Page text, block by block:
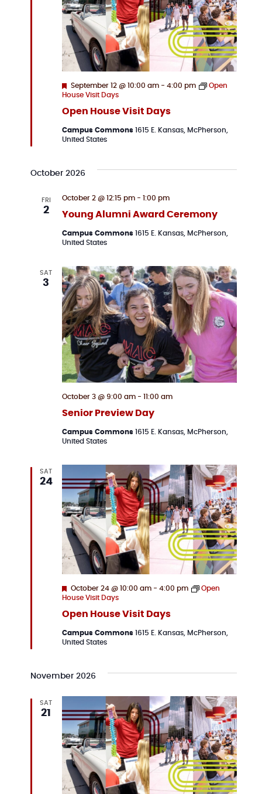
Open House Visit Days
Featured
September 12 @ 10:00 am- 4:00 pm
Open
House Visit Days
Campus Commons 1615 E. Kansas, McPherson,
United States
October 2026
FRI
2 Young Alumni Award Ceremony
October 2 @ 12:15 pm- 1:00 pm
Campus Commons 1615 E. Kansas, McPherson,
United States
SAT
3
Senior Preview Day
October 3 @ 9:00 am- 11:00 am
Campus Commons
1615 E. Kansas, McPherson,
United States
SAT
24
Open House Visit Days
Featured
October 24 @ 10:00 am- 4:00 pm
Open
House Visit Days
Campus Commons
1615 E. Kansas, McPherson,
United States
November 2026
SAT
21